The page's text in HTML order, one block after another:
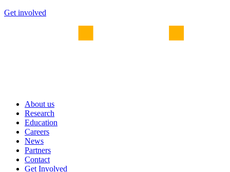
Get involved
About us
Research
Education
Careers
News
Partners
Contact
Get Involved